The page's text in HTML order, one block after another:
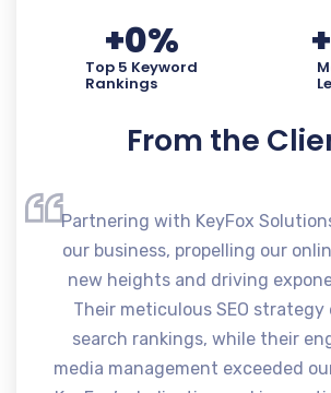
Top 5 Keyword
Rankings
+0% +
From the
Partnering with KeyFox
our business, propelling our
new heights and driving
Their meticulous SEO
search rankings, while their
media management exceeded